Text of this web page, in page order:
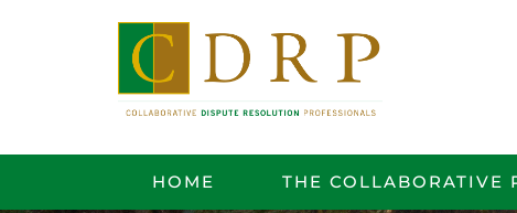
HOME THE COLLABORATIVE